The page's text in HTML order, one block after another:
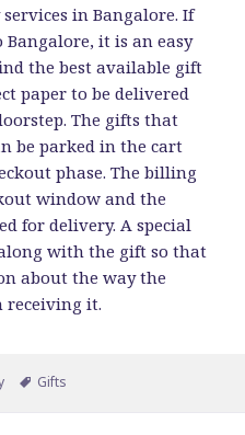
in Bangalore. If
it is an easy
the best available gift
paper to be delivered
The gifts that
be parked in the cart
phase. The billing
window and the
for delivery. A special
with the gift so that
about the way the
receiving it.
Tags
Gifts